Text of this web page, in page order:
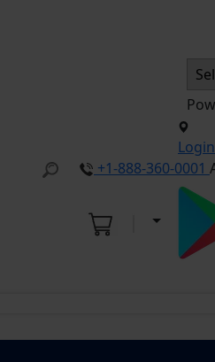
Login
+1-888-360-0001